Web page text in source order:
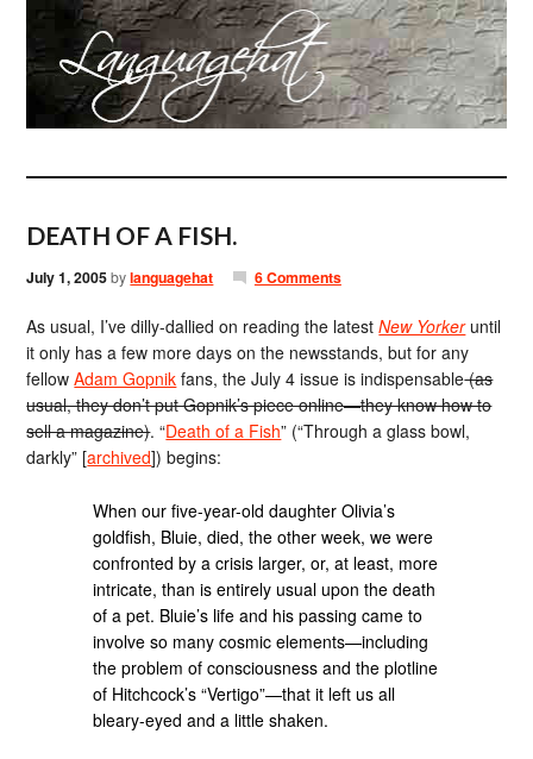
DEATH OF A FISH.
July 1, 2005bylanguagehat 6 Comments
As usual, I’ve dilly-dallied on reading the latestNew Yorkeruntil
it only has a few more days on the newsstands, but for any
fellowAdam Gopnik fans, the July 4 issue is indispensable(as
usual, they don’t put Gopnik’s piece online—they know how to
sell a magazine). “Death of a Fish” (“Through a glass bowl,
darkly” [archived]) begins:
When our five-year-old daughter Olivia’s
goldfish, Bluie, died, the other week, we were
confronted by a crisis larger, or, at least, more
intricate, than is entirely usual upon the death
of a pet. Bluie’s life and his passing came to
involve so many cosmic elements—including
the problem of consciousness and the plotline
of Hitchcock’s “Vertigo”—that it left us all
bleary-eyed and a little shaken.